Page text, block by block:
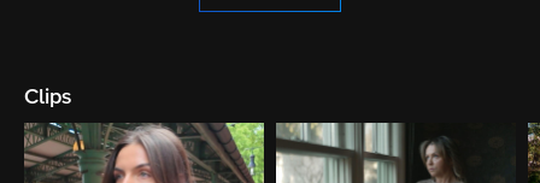
Clips